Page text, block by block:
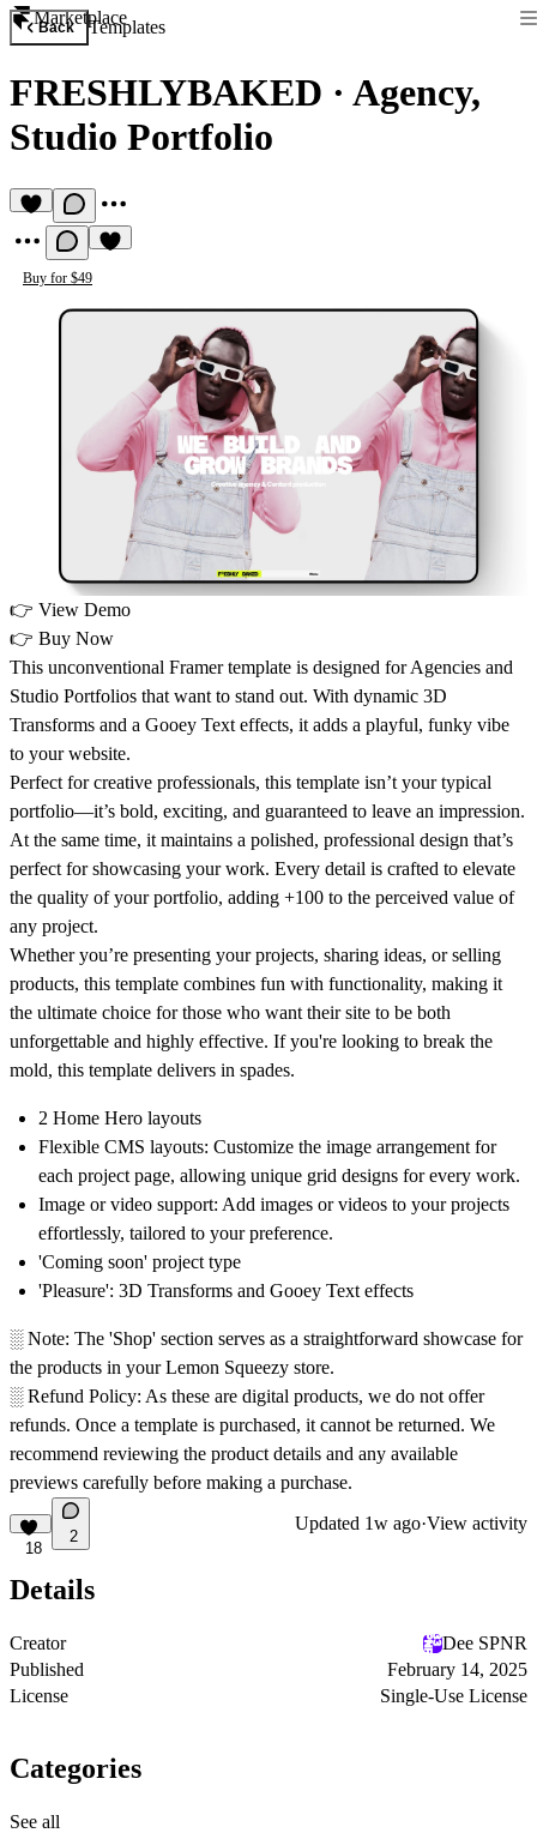
Marketplace
Back Templates
FRESHLYBAKED · Agency,
Studio Portfolio
Buy for $49
👉 View Demo
👉 Buy Now
This unconventional Framer template is designed for Agencies and
Studio Portfolios that want to stand out. With dynamic 3D
Transforms and a Gooey Text effects, it adds a playful, funky vibe
to your website.
Perfect for creative professionals, this template isn’t your typical
portfolio—it’s bold, exciting, and guaranteed to leave an impression.
At the same time, it maintains a polished, professional design that’s
perfect for showcasing your work. Every detail is crafted to elevate
the quality of your portfolio, adding +100 to the perceived value of
any project.
Whether you’re presenting your projects, sharing ideas, or selling
products, this template combines fun with functionality, making it
the ultimate choice for those who want their site to be both
unforgettable and highly effective. If you're looking to break the
mold, this template delivers in spades.
2 Home Hero layouts
Flexible CMS layouts: Customize the image arrangement for
each project page, allowing unique grid designs for every work.
Image or video support: Add images or videos to your projects
effortlessly, tailored to your preference.
'Coming soon' project type
'Pleasure': 3D Transforms and Gooey Text effects
░Note: The 'Shop' section serves as a straightforward showcase for
the products in your Lemon Squeezy store.
░ Refund Policy: As these are digital products, we do not offer
refunds. Once a template is purchased, it cannot be returned. We
recommend reviewing the product details and any available
previews carefully before making a purchase.
18
2
Updated 1w ago·View activity
Details
Creator
Dee SPNR
Published
February 14, 2025
License
Single-Use License
Categories
See all